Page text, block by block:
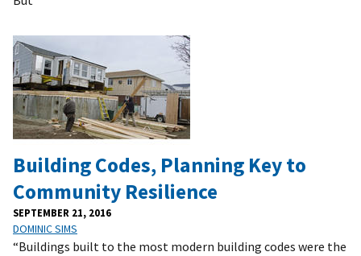
Building Codes, Planning Key to
Community Resilience
SEPTEMBER 21, 2016
DOMINIC SIMS
“Buildings built to the most modern building codes were the